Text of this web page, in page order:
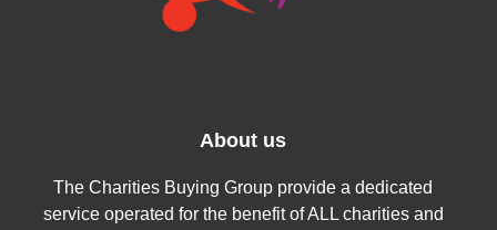
About us
The Charities Buying Group provide a dedicated
service operated for the benefit of ALL charities and